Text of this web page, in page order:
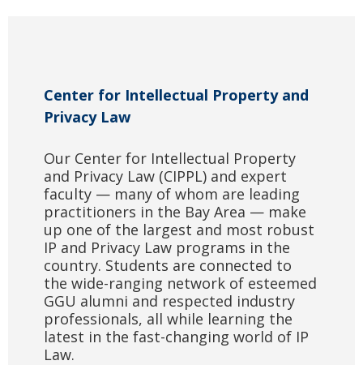
Center for Intellectual Property and
Privacy Law
Our Center for Intellectual Property
and Privacy Law (CIPPL) and expert
faculty — many of whom are leading
practitioners in the Bay Area — make
up one of the largest and most robust
IP and Privacy Law programs in the
country. Students are connected to
the wide-ranging network of esteemed
GGU alumni and respected industry
professionals, all while learning the
latest in the fast-changing world of IP
Law.